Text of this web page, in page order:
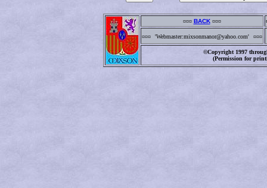
¤¤¤ BACK¤¤¤
¤¤¤ 'Webmaster:mixsonmanor@yahoo.com' ¤¤¤
©Copyright 1997
(Permission for